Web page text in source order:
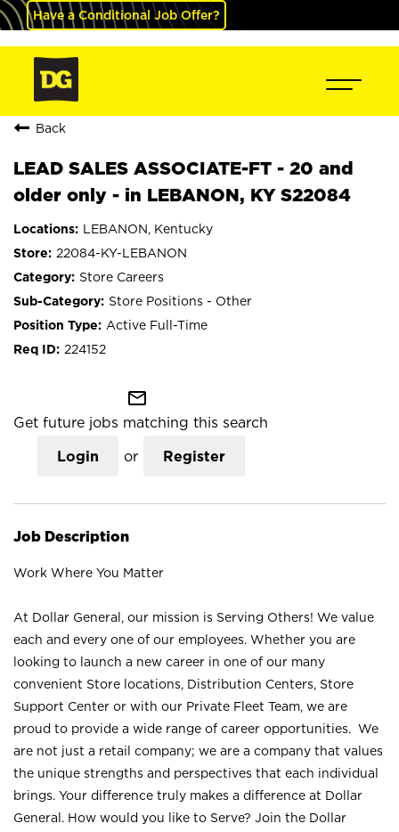
Have a Conditional Job Offer?
Back
LEAD SALES ASSOCIATE-FT - 20 and
older only - in LEBANON, KY S22084
LEBANON, Kentucky
22084-KY-LEBANON
Store Careers
Store Positions - Other
Active Full-Time
224152
mail_outline
Get future jobs matching this search
Login or Register
Job Description
Work Where You Matter
At Dollar General, our mission is Serving Others! We value
each and every one of our employees. Whether you are
looking to launch a new career in one of our many
convenient Store locations, Distribution Centers, Store
Support Center or with our Private Fleet Team, we are
proud to provide a wide range of career opportunities. We
are not just a retail company; we are a company that values
the unique strengths and perspectives that each individual
brings. Your difference truly makes a difference at Dollar
General. How would you like to Serve? Join the Dollar